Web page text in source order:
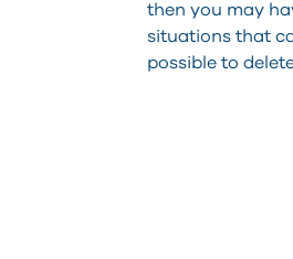
then you may
situations that
possible to